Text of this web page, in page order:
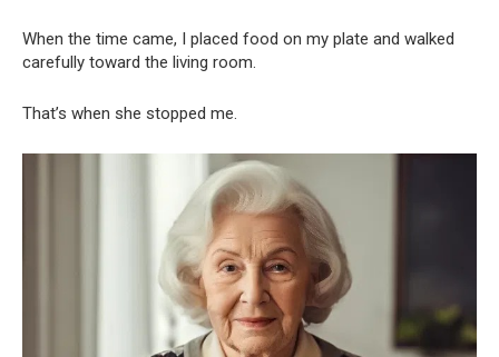
When the time came, I placed food on my plate and walked
carefully toward the living room.
That’s when she stopped me.